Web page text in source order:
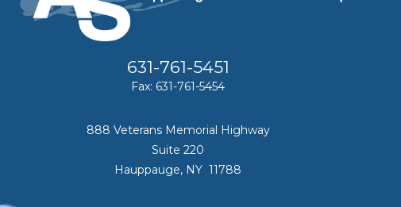
631-761-5451
Fax: 631-761-5454
888 Veterans Memorial Highway
Suite 220
Hauppauge, NY 11788